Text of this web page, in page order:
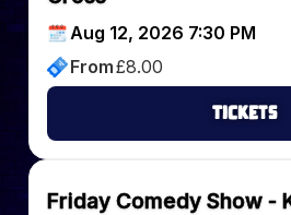
Aug 12, 2026 7:30 PM
From£8.00
Tickets
Friday Comedy Show -